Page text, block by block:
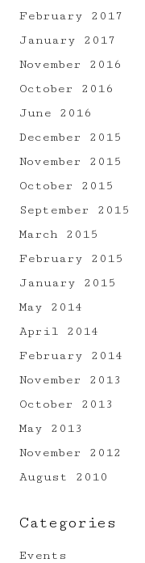
February 2017
January 2017
November 2016
October 2016
June 2016
December 2015
November 2015
October 2015
September 2015
March 2015
February 2015
January 2015
May 2014
April 2014
February 2014
November 2013
October 2013
May 2013
November 2012
August 2010
Categories
Events